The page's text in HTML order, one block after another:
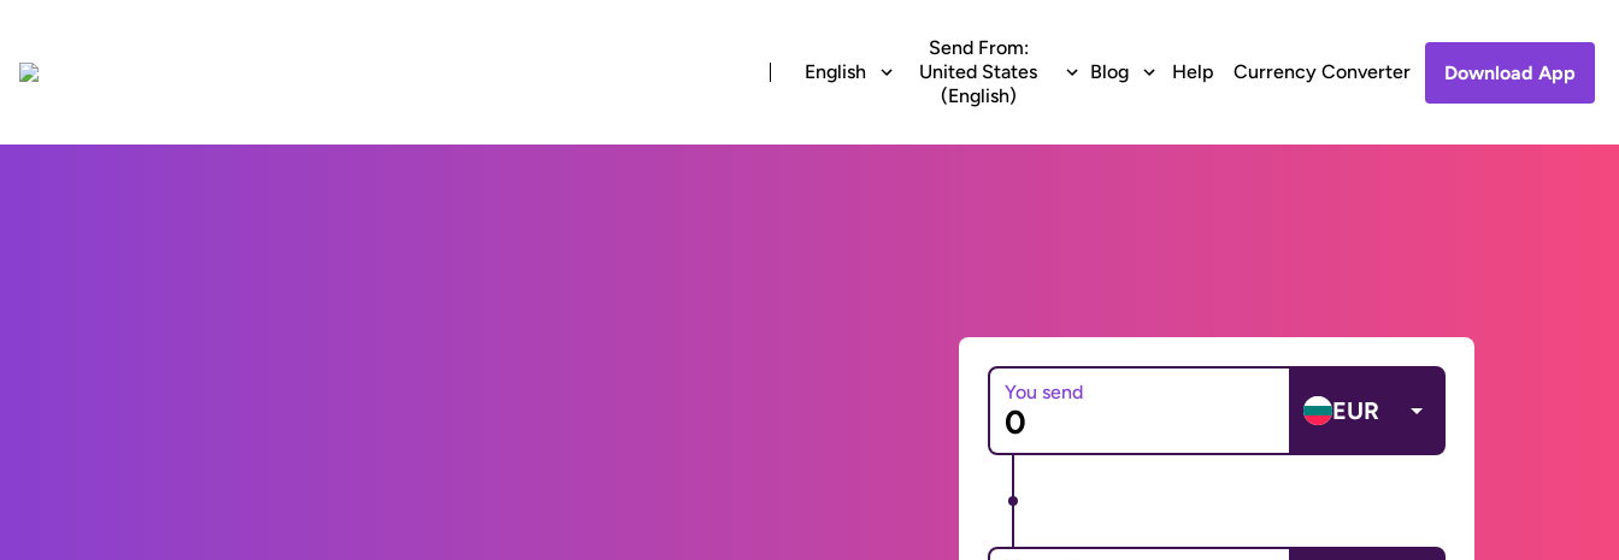
English
Send From:
United States
(English)
Blog Help Currency Converter Download App
You send
EUR